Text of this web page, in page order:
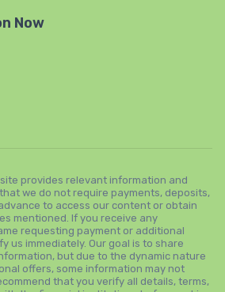
Now
provides relevant information and
we do not require payments, deposits,
to access our content or obtain
mentioned. If you receive any
requesting payment or additional
us immediately. Our goal is to share
but due to the dynamic nature
offers, some information may not
that you verify all details, terms,